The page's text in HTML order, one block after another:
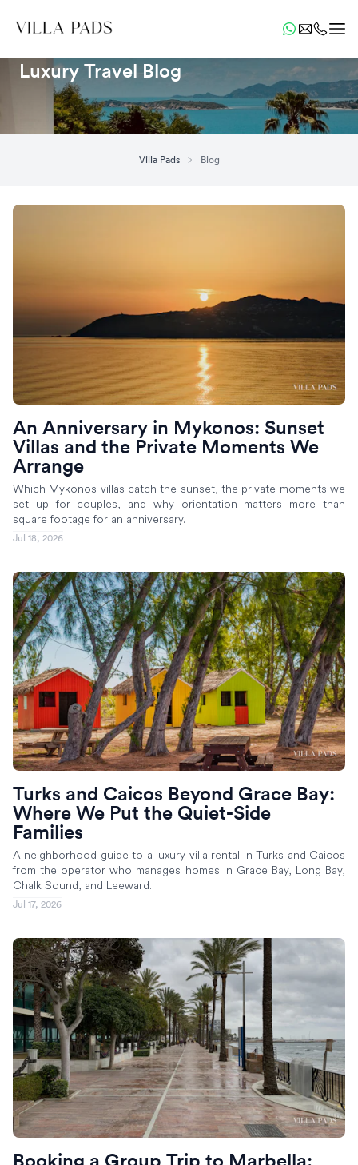
Luxury Travel Blog
Villa Pads Blog
An Anniversary in Mykonos: Sunset
Villas and the Private Moments We
Arrange
Which Mykonos villas catch the sunset, the private moments we
set up for couples, and why orientation matters more than
square footage for an anniversary.
Jul 18, 2026
Turks and Caicos Beyond Grace Bay:
Where We Put the Quiet-Side
Families
A neighborhood guide to a luxury villa rental in Turks and Caicos
from the operator who manages homes in Grace Bay, Long Bay,
Chalk Sound, and Leeward.
Jul 17, 2026
Booking a Group Trip to Marbella: